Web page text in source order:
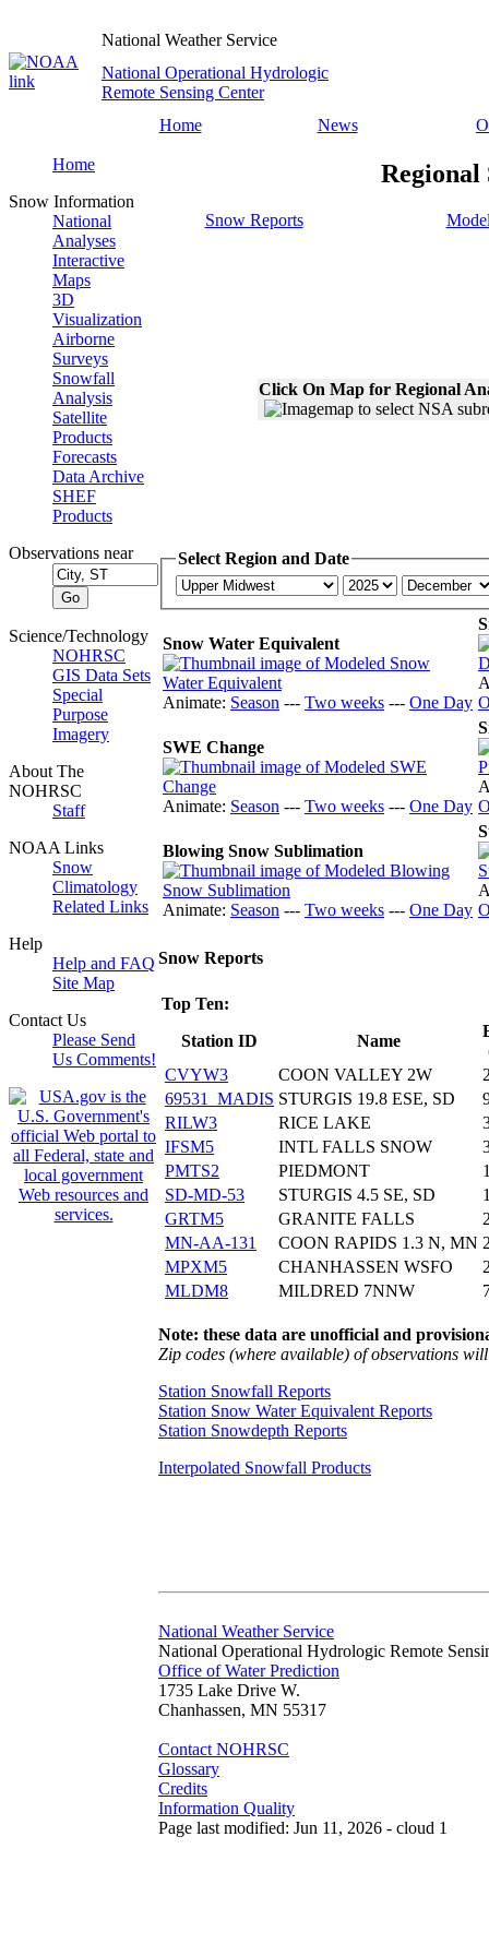
National Weather Service
National Operational Hydrologic
Remote Sensing Center
Home
News
Home
Snow Information
National
Analyses
Interactive
Maps
3D
Visualization
Airborne
Surveys
Snowfall
Analysis
Satellite
Products
Forecasts
Data Archive
SHEF
Products
Observations near
Science/Technology
NOHRSC
GIS Data Sets
Special
Purpose
Imagery
About The
NOHRSC
Staff
NOAA Links
Snow
Climatology
Related Links
Help
Help and FAQ
Site Map
Contact Us
Please Send
Us Comments!
Regional
Snow Reports
Click On Map for Regional
Select Region and Date
Snow Water Equivalent
Animate: Season --- Two weeks --- One Day
SWE Change
Animate: Season --- Two weeks --- One Day
Blowing Snow Sublimation
Animate: Season --- Two weeks --- One Day
Snow Reports
Top Ten:
Station ID
Name
CVYW3
COON VALLEY 2W
69531_MADIS STURGIS 19.8 ESE, SD
RILW3
RICE LAKE
IFSM5
INTL FALLS SNOW
PMTS2
PIEDMONT
SD-MD-53
STURGIS 4.5 SE, SD
GRTM5
GRANITE FALLS
MN-AA-131
COON RAPIDS 1.3 N, MN
MPXM5
CHANHASSEN WSFO
MLDM8
MILDRED 7NNW
Note: these data are unofficial and
Zip codes (where available) of observations
Station Snowfall Reports
Station Snow Water Equivalent Reports
Station Snowdepth Reports
Interpolated Snowfall Products
National Weather Service
National Operational Hydrologic Remote
Office of Water Prediction
1735 Lake Drive W.
Chanhassen, MN 55317
Contact NOHRSC
Glossary
Credits
Information Quality
Page last modified: Jun 11, 2026 - cloud 1